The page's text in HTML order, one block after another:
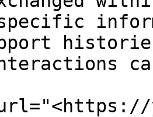
url="<https://